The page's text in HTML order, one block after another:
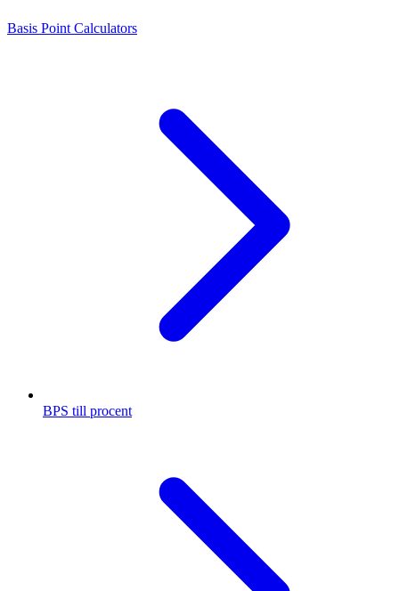
Basis Point Calculators
BPS till procent